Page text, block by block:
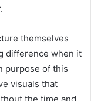
themselves
difference when it
purpose of this
visuals that